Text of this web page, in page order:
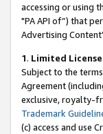
accessing or using
"PA API of”) that
Advertising
1. Limited
Subject to the
Agreement
exclusive, royalty-
Trademark
(c) access and use